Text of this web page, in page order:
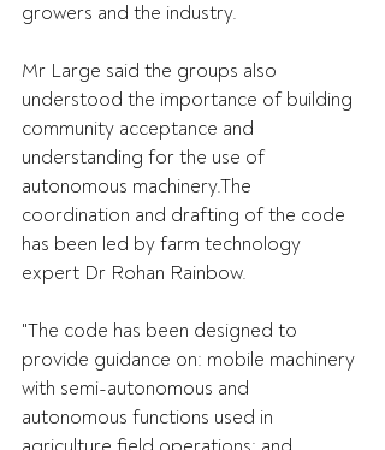
growers and the industry.
Mr Large said the groups also
understood the importance of building
community acceptance and
understanding for the use of
autonomous machinery.The
coordination and drafting of the code
has been led by farm technology
expert Dr Rohan Rainbow.
"The code has been designed to
provide guidance on: mobile machinery
with semi-autonomous and
autonomous functions used in